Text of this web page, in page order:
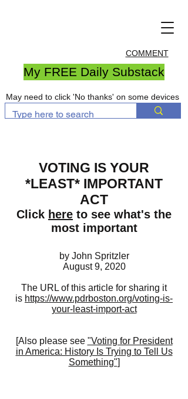
COMMENT
My FREE Daily Substack
May need to click 'No thanks' on some devices
VOTING IS YOUR
*LEAST* IMPORTANT
ACT
Click here to see what's the
most important
by John Spritzler
August 9, 2020
The URL of this article for sharing it
is https://www.pdrboston.org/voting-is-
your-least-import-act
[Also please see "Voting for President
in America: History Is Trying to Tell Us
Something"]